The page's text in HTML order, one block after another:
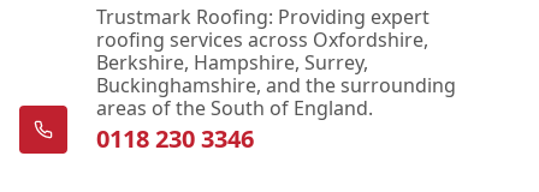
Trustmark Roofing: Providing expert
roofing services across Oxfordshire,
Berkshire, Hampshire, Surrey,
Buckinghamshire, and the surrounding
areas of the South of England.
0118 230 3346